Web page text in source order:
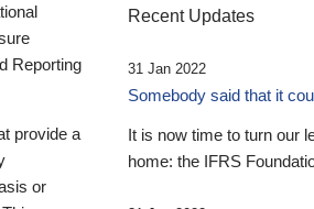
Reporting
provide a
or
Recent Updates
31 Jan 2022
Somebody said that it
It is now time to turn our
home: the IFRS